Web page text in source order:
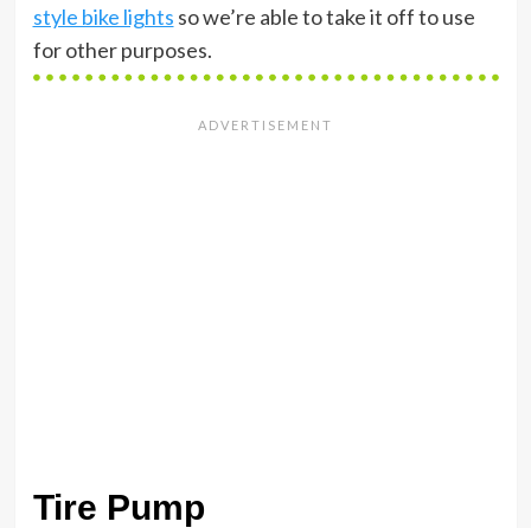
style bike lights so we’re able to take it off to use
for other purposes.
Tire Pump